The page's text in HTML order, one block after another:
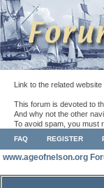
Link to the related
This forum is devoted to
And why not the other
To avoid spam, you must
FAQ REGISTER
www.ageofnelson.org